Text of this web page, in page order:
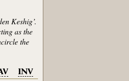
Keshig’.
as the
the
INV